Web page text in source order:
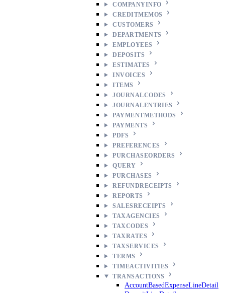
COMPANYINFO
CREDITMEMOS
CUSTOMERS
DEPARTMENTS
EMPLOYEES
DEPOSITS
ESTIMATES
INVOICES
ITEMS
JOURNALCODES
JOURNALENTRIES
PAYMENTMETHODS
PAYMENTS
PDFS
PREFERENCES
PURCHASEORDERS
QUERY
PURCHASES
REFUNDRECEIPTS
REPORTS
SALESRECEIPTS
TAXAGENCIES
TAXCODES
TAXRATES
TAXSERVICES
TERMS
TIMEACTIVITIES
TRANSACTIONS
AccountBasedExpenseLineDetail